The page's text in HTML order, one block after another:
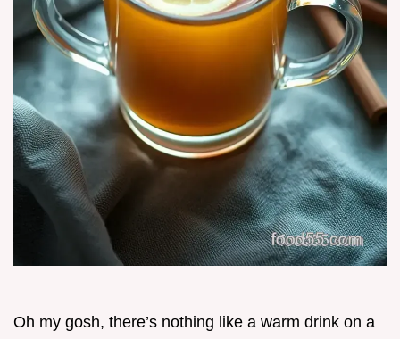
Oh my gosh, there’s nothing like a warm drink on a